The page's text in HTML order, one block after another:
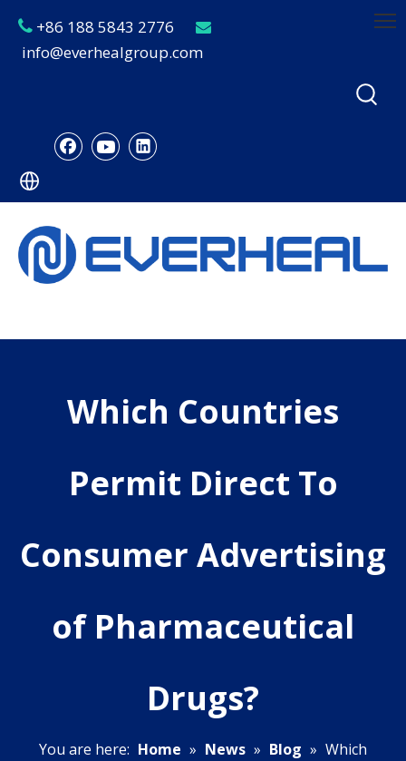
 +86 188 5843 2776 
info@everhealgroup.com
Which Countries
Permit Direct To
Consumer Advertising
of Pharmaceutical
Drugs?
You are here: Home » News » Blog » Which